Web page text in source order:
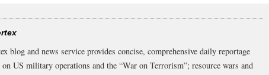
blog and news service provides concise, comprehensive daily reportage
on US military operations and the “War on Terrorism”; resource wars and